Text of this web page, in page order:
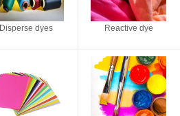
Disperse dyes Reactive dye